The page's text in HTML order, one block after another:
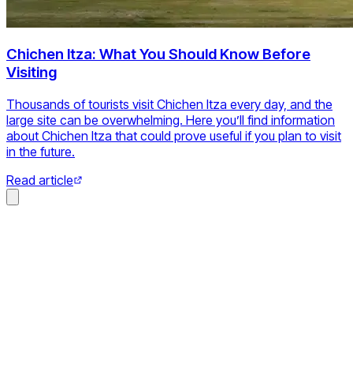
Chichen Itza: What You Should Know Before
Visiting
Thousands of tourists visit Chichen Itza every day, and the
large site can be overwhelming. Here you’ll find information
about Chichen Itza that could prove useful if you plan to visit
in the future.
Read article